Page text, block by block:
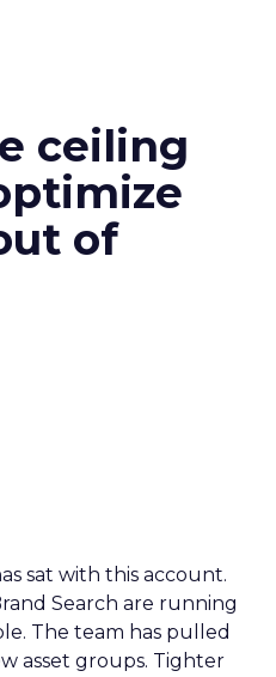
ceiling
of
sat with this account.
Search are running
The team has pulled
asset groups. Tighter